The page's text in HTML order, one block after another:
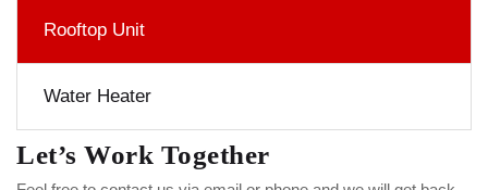
Rooftop Unit
Water Heater
Let’s Work Together